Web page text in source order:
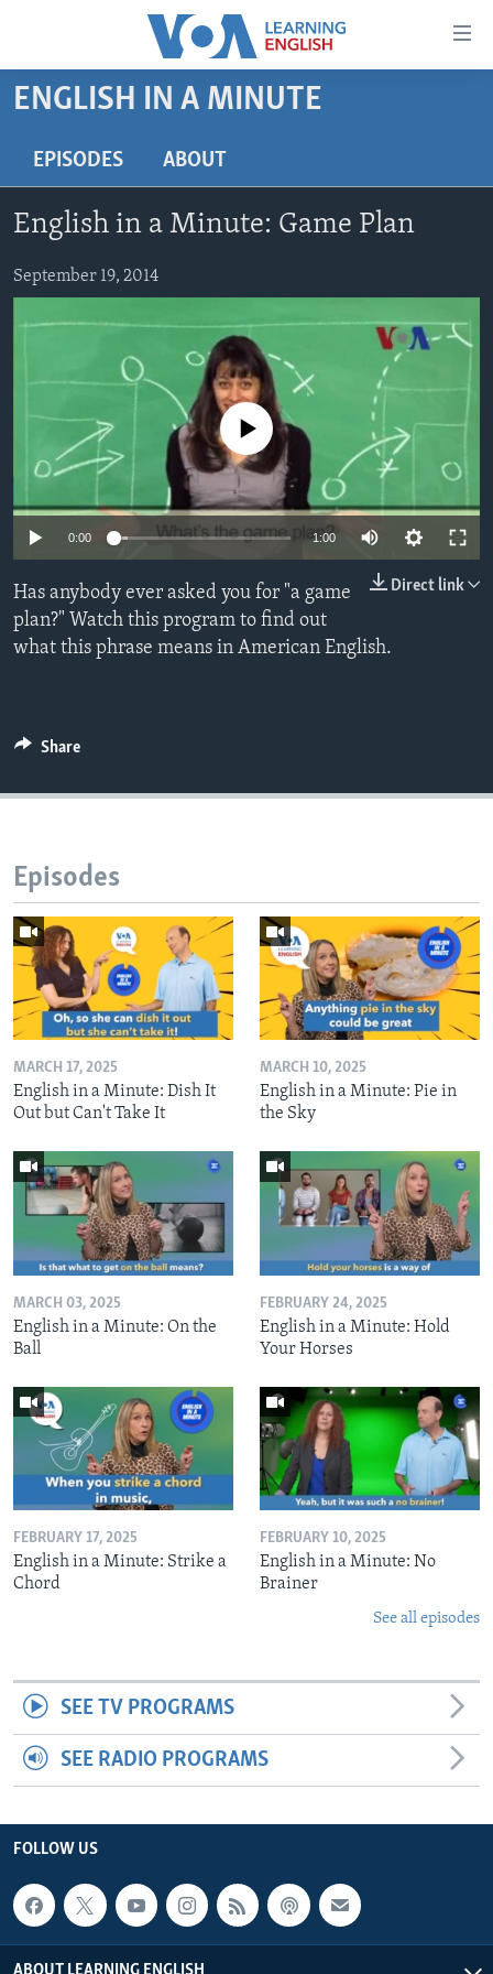
Accessibility
Skip
content
to
Navigation
BEGINNING LEVEL
ADVANCED LEVEL
US HISTORY
Languages
ENGLISH IN A MINUTE
EPISODES ABOUT
English in a Minute: Game Plan
September 19, 2014
No media source currently available
0:00 1:00
Direct link
Has anybody ever asked you for "a game
plan?" Watch this program to find out
what this phrase means in American English.
Share
Episodes
MARCH 17, 2025
English in a Minute: Dish It
Out but Can't Take It
MARCH 10, 2025
English in a Minute: Pie in
the Sky
MARCH 03, 2025
English in a Minute: On the
Ball
FEBRUARY 24, 2025
English in a Minute: Hold
Your Horses
FEBRUARY 17, 2025
English in a Minute: Strike a
Chord
FEBRUARY 10, 2025
English in a Minute: No
Brainer
See all episodes
SEE TV PROGRAMS
SEE RADIO PROGRAMS
FOLLOW US
ABOUT LEARNING ENGLISH